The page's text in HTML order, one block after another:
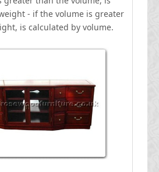
- if the volume is greater
is calculated by volume.